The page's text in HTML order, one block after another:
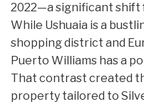
2022—a significant shift
While Ushuaia is a
shopping district and
Puerto Williams has a
That contrast created
property tailored to